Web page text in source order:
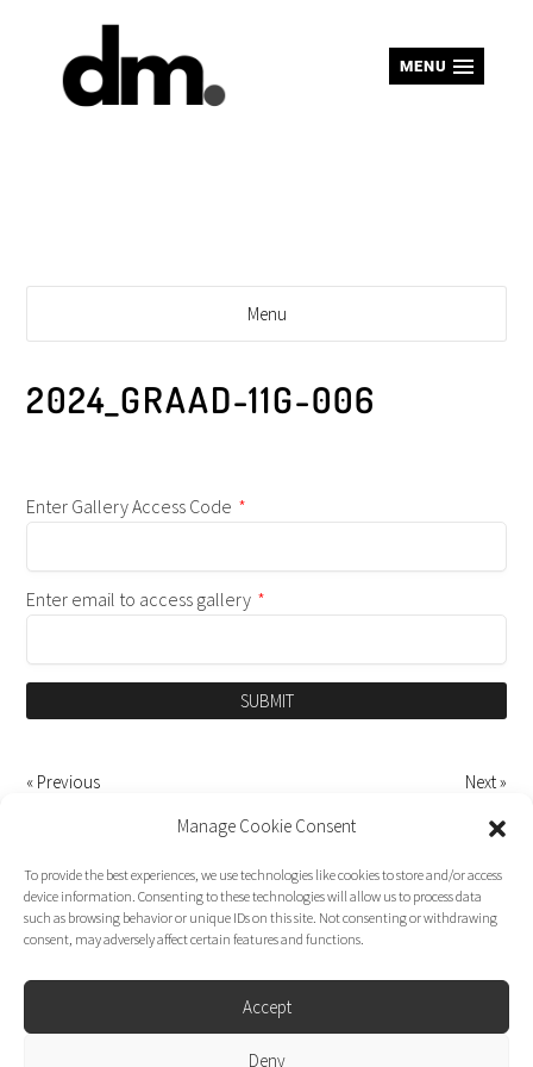
Manage Cookie Consent
To provide the best experiences, we use technologies like cookies to store and/or access
device information. Consenting to these technologies will allow us to process data
such as browsing behavior or unique IDs on this site. Not consenting or withdrawing
consent, may adversely affect certain features and functions.
Accept
Deny
MENU
Menu
2024_GRAAD-11G-006
Enter Gallery Access Code *
Enter email to access gallery *
SUBMIT
« Previous Next »
Dirk Moggee Photo | Video © 2026. Made by